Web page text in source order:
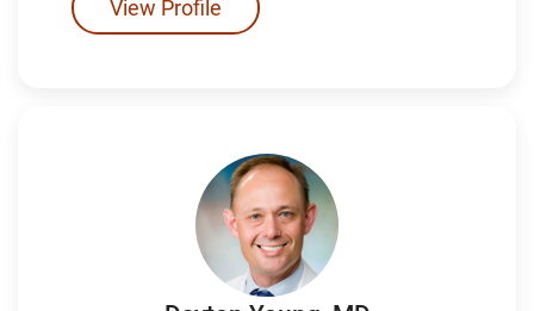
View Profile